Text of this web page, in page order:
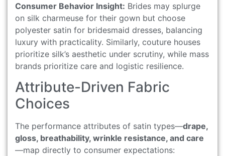
Consumer Behavior Insight: Brides may splurge
on silk charmeuse for their gown but choose
polyester satin for bridesmaid dresses, balancing
luxury with practicality. Similarly, couture houses
prioritize silk’s aesthetic under scrutiny, while mass
brands prioritize care and logistic resilience.
Attribute-Driven Fabric
Choices
The performance attributes of satin types—drape,
gloss, breathability, wrinkle resistance, and care
—map directly to consumer expectations: